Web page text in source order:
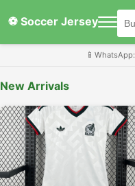
⚽ Soccer Jersey
📱 WhatsApp:
New Arrivals